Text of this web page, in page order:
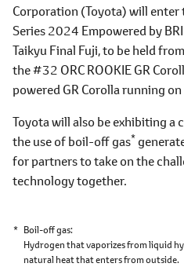
Corporation (Toyota) will enter
Series 2024 Empowered by
Taikyu Final Fuji, to be held
the #32 ORC ROOKIE GR
powered GR Corolla running
Toyota will also be exhibiting a
the use of boil-off gas*
for partners to take on the
technology together.
* Boil-off gas
Hydrogen that vaporizes from liquid
natural heat that enters from outside.